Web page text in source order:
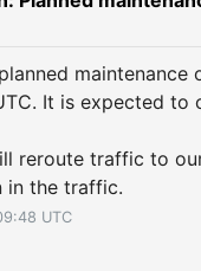
It is expected to
reroute traffic to
in the traffic.
UTC